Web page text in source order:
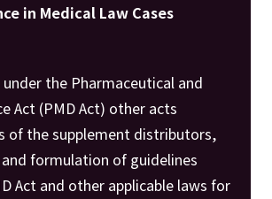
in Medical Law Cases
under the Pharmaceutical and
Act (PMD Act) other acts
of the supplement distributors,
formulation of guidelines
Act and other applicable laws for